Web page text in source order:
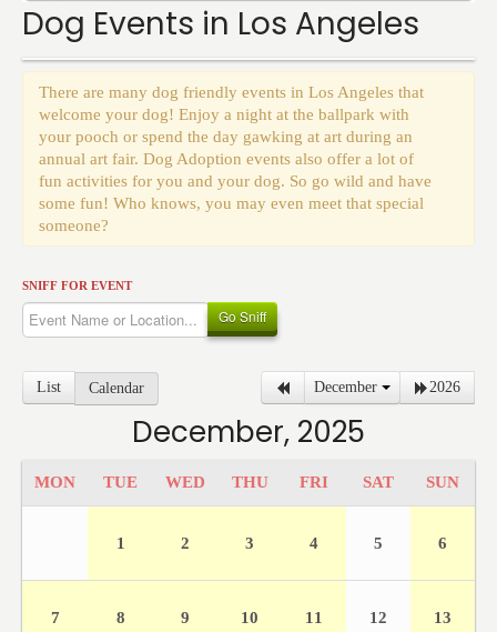
Dog Events in Los Angeles
There are many dog friendly events in Los Angeles that
welcome your dog! Enjoy a night at the ballpark with
your pooch or spend the day gawking at art during an
annual art fair. Dog Adoption events also offer a lot of
fun activities for you and your dog. So go wild and have
some fun! Who knows, you may even meet that special
someone?
SNIFF FOR EVENT
Go Sniff
List Calendar December 2026
December, 2025
MON TUE WED THU FRI SAT SUN
1 2 3 4 5 6
7 8 9 10 11 12 13
Events